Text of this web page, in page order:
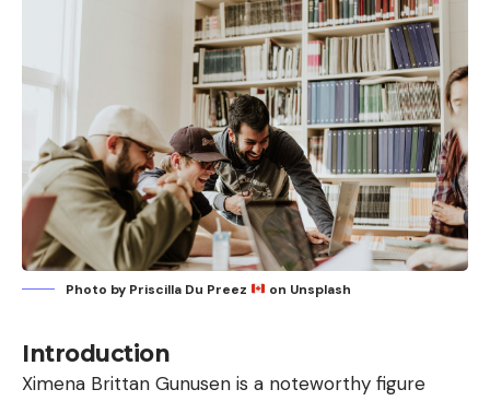
Photo by Priscilla Du Preez on Unsplash
Introduction
Ximena Brittan Gunusen is a noteworthy figure